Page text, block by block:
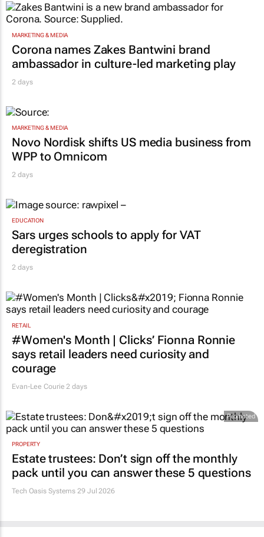
MARKETING & MEDIA
Corona names Zakes Bantwini brand
ambassador in culture-led marketing play
2 days
MARKETING & MEDIA
Novo Nordisk shifts US media business from
WPP to Omnicom
2 days
EDUCATION
Sars urges schools to apply for VAT
deregistration
2 days
RETAIL
#Women's Month | Clicks’ Fionna Ronnie
says retail leaders need curiosity and
courage
Evan-Lee Courie 2 days
Promoted
PROPERTY
Estate trustees: Don’t sign off the monthly
pack until you can answer these 5 questions
Tech Oasis Systems 29 Jul 2026